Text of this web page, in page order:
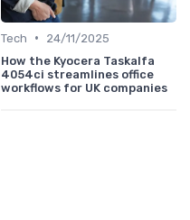
Tech •
24/11/2025
How the Kyocera Taskalfa
4054ci streamlines office
workflows for UK companies